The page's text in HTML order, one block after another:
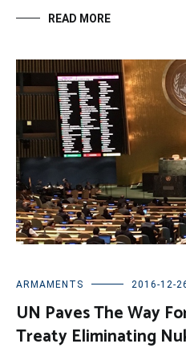
READ MORE
ARMAMENTS 2016-12-
UN Paves The Way
Treaty Eliminating